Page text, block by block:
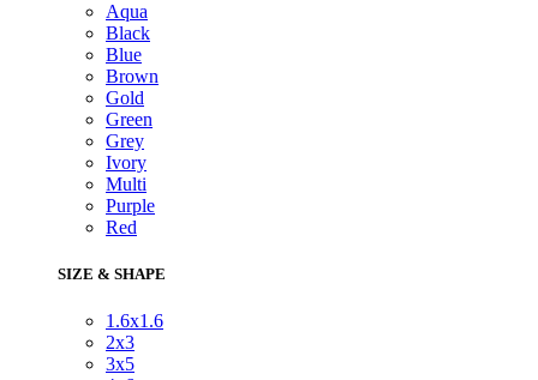
Aqua
Black
Blue
Brown
Gold
Green
Grey
Ivory
Multi
Purple
Red
SIZE & SHAPE
1.6x1.6
2x3
3x5